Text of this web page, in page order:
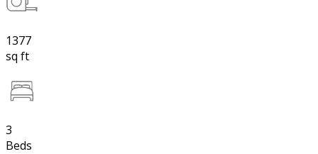
1377
sq ft
3
Beds